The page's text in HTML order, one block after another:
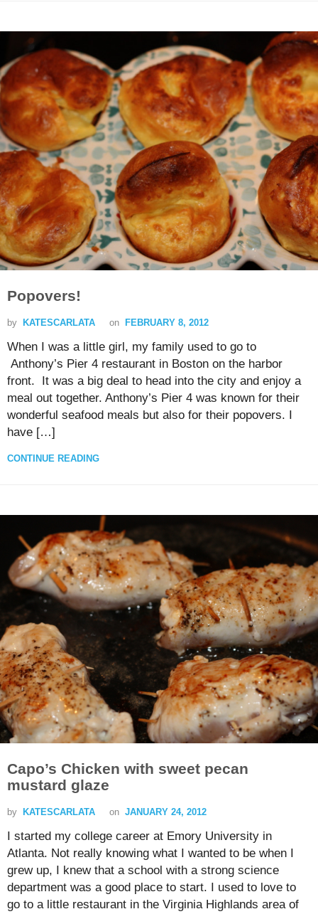
Popovers!
by KATESCARLATA on FEBRUARY 8, 2012
When I was a little girl, my family used to go to
Anthony’s Pier 4 restaurant in Boston on the harbor
front. It was a big deal to head into the city and enjoy a
meal out together. Anthony’s Pier 4 was known for their
wonderful seafood meals but also for their popovers. I
have […]
CONTINUE READING
Capo’s Chicken with sweet pecan
mustard glaze
by KATESCARLATA on JANUARY 24, 2012
I started my college career at Emory University in
Atlanta. Not really knowing what I wanted to be when I
grew up, I knew that a school with a strong science
department was a good place to start. I used to love to
go to a little restaurant in the Virginia Highlands area of